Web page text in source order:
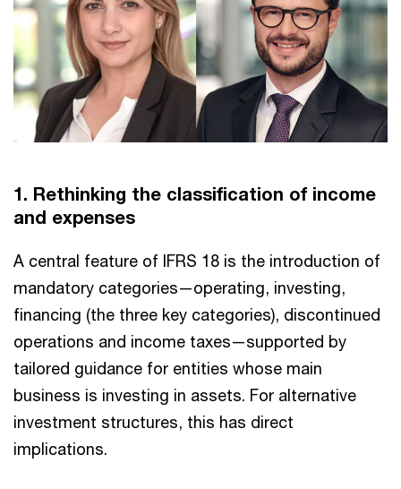
1. Rethinking the classification of income
and expenses
A central feature of IFRS 18 is the introduction of
mandatory categories—operating, investing,
financing (the three key categories), discontinued
operations and income taxes—supported by
tailored guidance for entities whose main
business is investing in assets. For alternative
investment structures, this has direct
implications.